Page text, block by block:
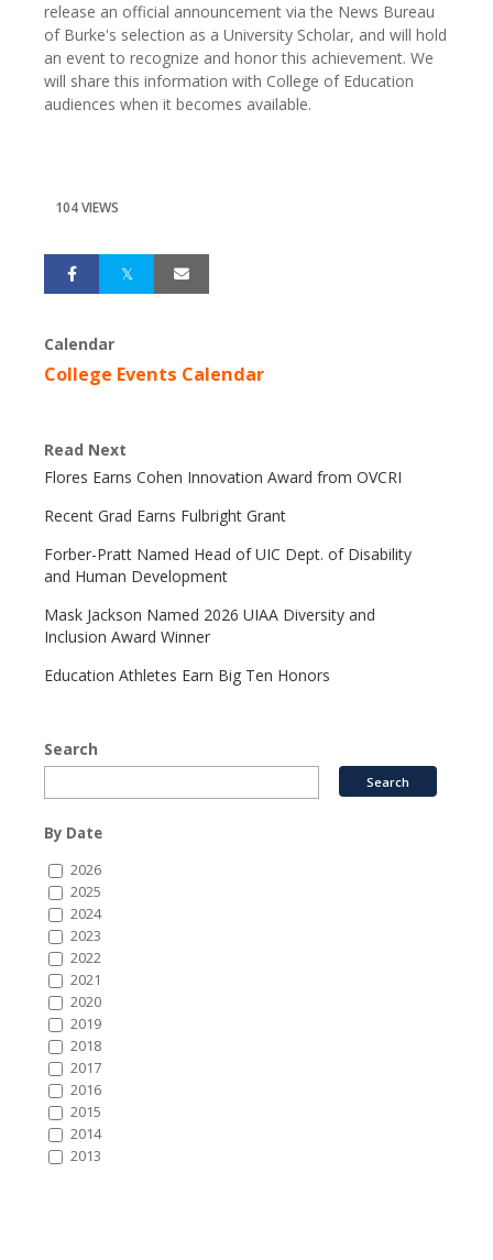
release an official announcement via the News Bureau
of Burke's selection as a University Scholar, and will hold
an event to recognize and honor this achievement. We
will share this information with College of Education
audiences when it becomes available.
104 VIEWS
Calendar
College Events Calendar
Read Next
Flores Earns Cohen Innovation Award from OVCRI
Recent Grad Earns Fulbright Grant
Forber-Pratt Named Head of UIC Dept. of Disability
and Human Development
Mask Jackson Named 2026 UIAA Diversity and
Inclusion Award Winner
Education Athletes Earn Big Ten Honors
Search
By Date
2026
2025
2024
2023
2022
2021
2020
2019
2018
2017
2016
2015
2014
2013